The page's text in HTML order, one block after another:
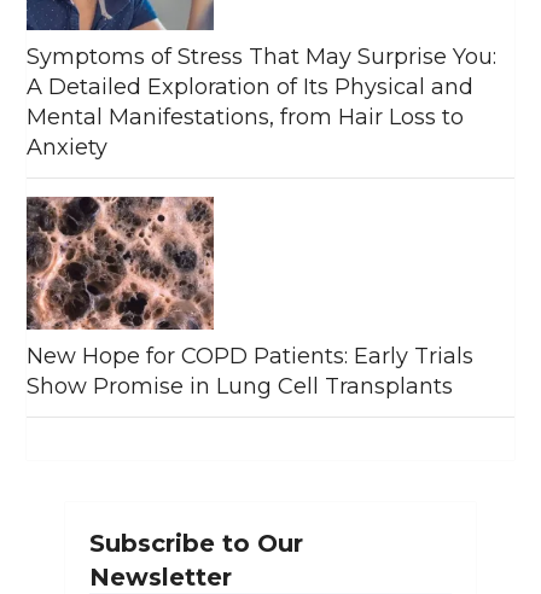
Symptoms of Stress That May Surprise You:
A Detailed Exploration of Its Physical and
Mental Manifestations, from Hair Loss to
Anxiety
New Hope for COPD Patients: Early Trials
Show Promise in Lung Cell Transplants
Subscribe to Our
Newsletter